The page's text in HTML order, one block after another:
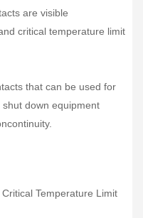
are visible
critical temperature limit
that can be used for
down equipment
Temperature Limit